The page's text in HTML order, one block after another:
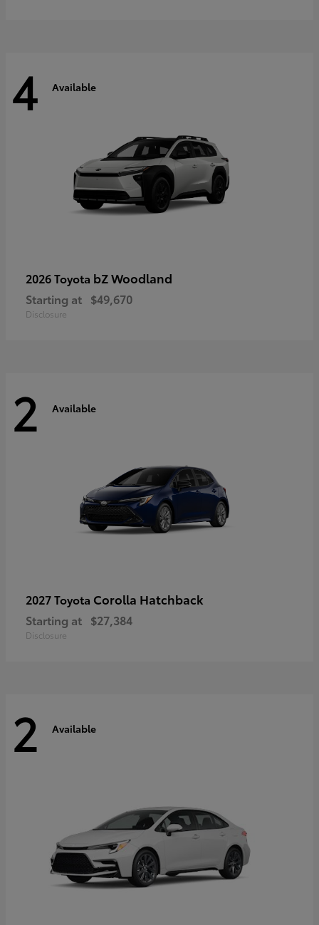
4 Available
2026 Toyota bZ Woodland
Starting at $49,670
Disclosure
2 Available
2027 Toyota Corolla Hatchback
Starting at $27,384
Disclosure
2 Available